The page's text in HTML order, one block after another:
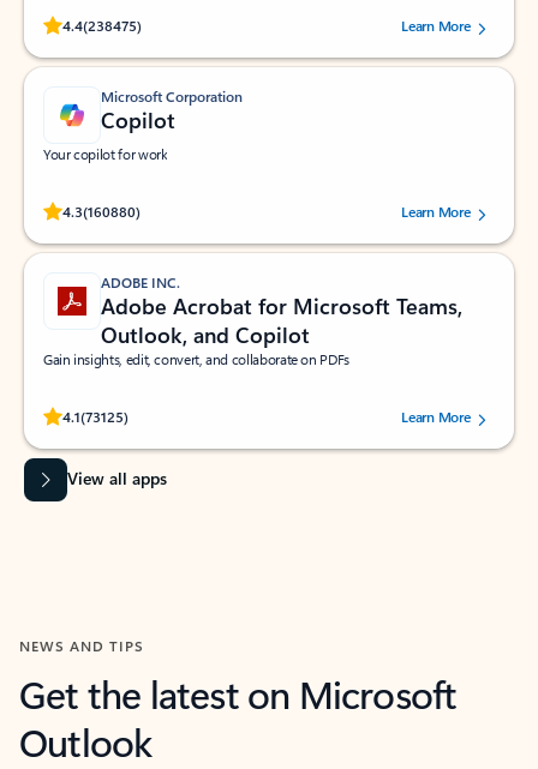
4.4(238475)
Rated (#=ratingAverage#) stars out of 5 stars, by 238475 users.
Learn More
Microsoft Corporation
Copilot
Your copilot for work
4.3(160880)
Rated (#=ratingAverage#) stars out of 5 stars, by 160880 users.Learn More
ADOBE INC.
Adobe Acrobat for Microsoft Teams,
Outlook, and Copilot
Gain insights, edit, convert, and collaborate on PDFs
4.1(73125)
Rated (#=ratingAverage#) stars out of 5 stars, by 73125 users.Learn More
View all apps
NEWS AND TIPS
Get the latest on Microsoft
Outlook